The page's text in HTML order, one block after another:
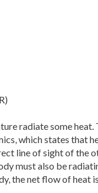
radiate some
which states that
line of sight of the
must also be
the net flow of heat